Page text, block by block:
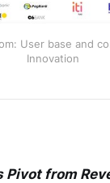
User base and
Innovation
Pivot from